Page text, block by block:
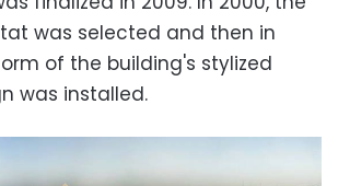
was selected and then in
of the building's stylized
was installed.